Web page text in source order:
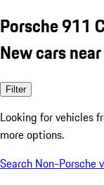
Porsche 911
New cars
Filter
Looking for vehicles
more options.
Search Non-Porsche